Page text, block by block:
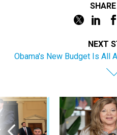
NEXT
Obama's New Budget Is All